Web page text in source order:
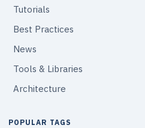
Tutorials
Best Practices
News
Tools & Libraries
Architecture
POPULAR TAGS